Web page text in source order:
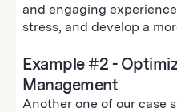
and engaging
stress, and develop a
Example #2 -
Management
Another one of our case